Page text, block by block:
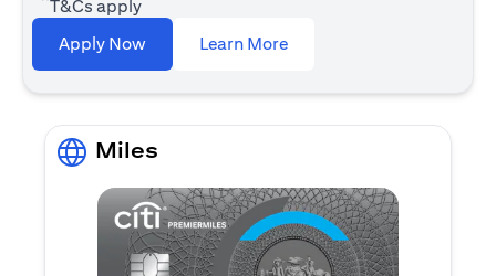
T&Cs apply
Apply Now
Learn More(opens in a new tab)
Miles